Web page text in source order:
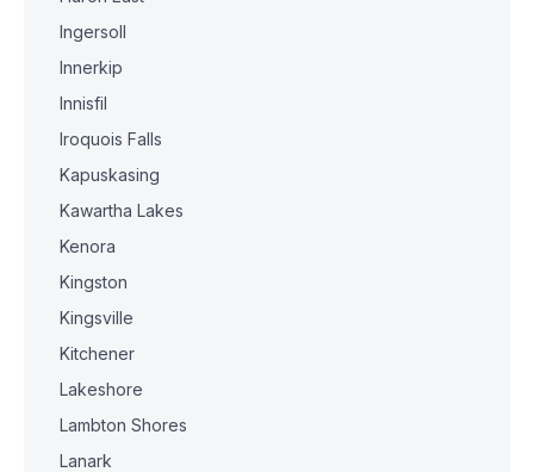
Ingersoll
Innerkip
Innisfil
Iroquois Falls
Kapuskasing
Kawartha Lakes
Kenora
Kingston
Kingsville
Kitchener
Lakeshore
Lambton Shores
Lanark